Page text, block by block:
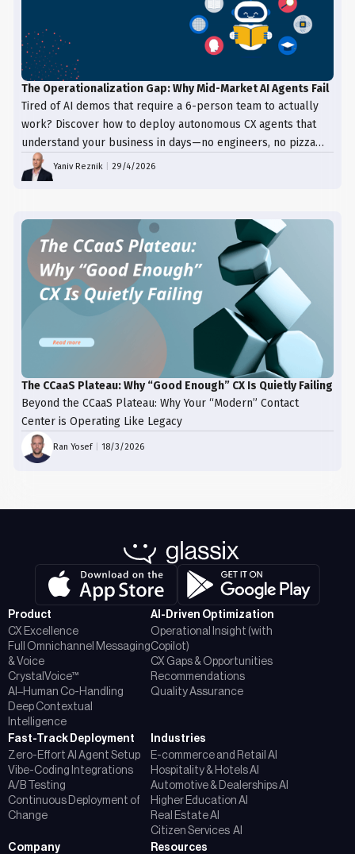
The Operationalization Gap: Why Mid-Market AI Agents Fail
Tired of AI demos that require a 6-person team to actually
work? Discover how to deploy autonomous CX agents that
understand your business in days—no engineers, no pizza
trays, just results.
Yaniv Reznik |29/4/2026
The CCaaS Plateau: Why “Good Enough” CX Is Quietly Failing
Beyond the CCaaS Plateau: Why Your “Modern” Contact
Center is Operating Like Legacy
Ran Yosef |18/3/2026
Product
CX Excellence
Full Omnichannel Messaging
& Voice
CrystalVoice™
AI–Human Co-Handling
Deep Contextual
Intelligence
AI-Driven Optimization
Operational Insight (with
Copilot)
CX Gaps & Opportunities
Recommendations
Quality Assurance
Fast-Track Deployment
Zero-Effort AI Agent Setup
Vibe-Coding Integrations
A/B Testing
Continuous Deployment of
Change
Industries
E-commerce and Retail AI
Hospitality & Hotels AI
Automotive & Dealerships AI
Higher Education AI
Real Estate AI
Citizen Services AI
Company Resources